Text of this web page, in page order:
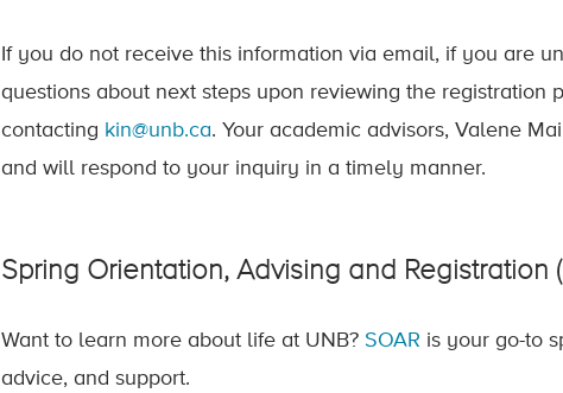
If you do not receive this information via email, if you are
questions about next steps upon reviewing the registration
contacting kin@unb.ca. Your academic advisors, Valene
and will respond to your inquiry in a timely manner.
Spring Orientation, Advising and Registration
Want to learn more about life at UNB? SOAR is your go-to
advice, and support.